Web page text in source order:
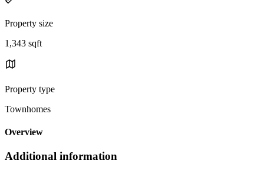
Property size
1,343 sqft
Property type
Townhomes
Overview
Additional information